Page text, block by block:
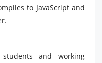
to JavaScript and
and working